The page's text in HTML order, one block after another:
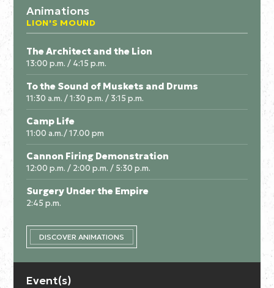
Animations
LION'S MOUND
The Architect and the Lion
13:00 p.m. / 4:15 p.m.
To the Sound of Muskets and Drums
11:30 a.m. / 1:30 p.m. / 3:15 p.m.
Camp Life
11:00 a.m./ 17.00 pm
Cannon Firing Demonstration
12:00 p.m. / 2:00 p.m. / 5:30 p.m.
Surgery Under the Empire
2:45 p.m.
DISCOVER ANIMATIONS
Event(s)